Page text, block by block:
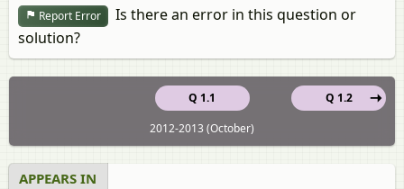
Report Error
Is there an error in this question or
solution?
Q 1.1
Q 1.2
2012-2013 (October)
APPEARS IN